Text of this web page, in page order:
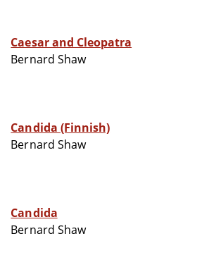
Caesar and Cleopatra
Bernard Shaw
Candida (Finnish)
Bernard Shaw
Candida
Bernard Shaw